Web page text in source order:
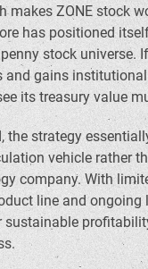
makes ZONE stock
has positioned
stock universe.
and gains
its treasury value
the strategy
vehicle rather
company. With
line and ongoing
sustainable